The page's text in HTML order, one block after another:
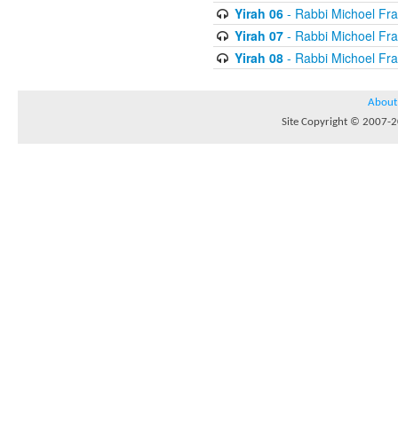
Yirah 06- Rabbi Michoel
Yirah 07- Rabbi Michoel
Yirah 08- Rabbi Michoel
About
Site Copyright © 2007-